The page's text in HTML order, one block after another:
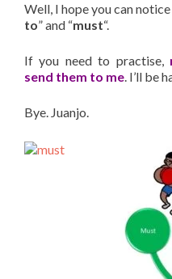
Well, I hope you can
to” and “must“.
If you need to practise,
send them to me. I’ll be
Bye. Juanjo.